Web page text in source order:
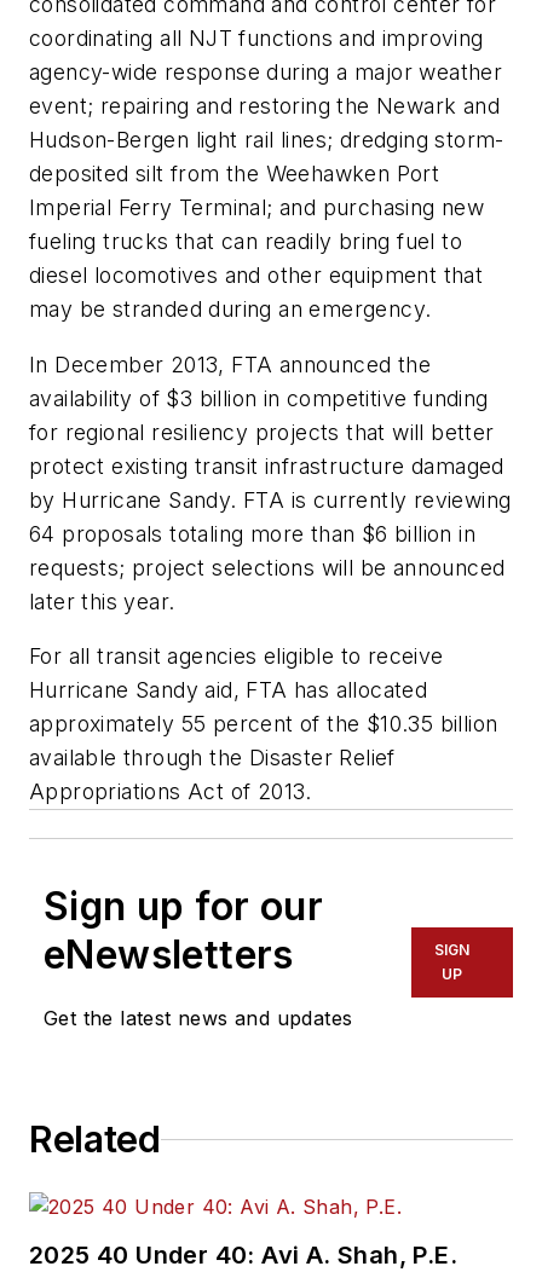
coordinating all NJT functions and improving
agency-wide response during a major weather
event; repairing and restoring the Newark and
Hudson-Bergen light rail lines; dredging storm-
deposited silt from the Weehawken Port
Imperial Ferry Terminal; and purchasing new
fueling trucks that can readily bring fuel to
diesel locomotives and other equipment that
may be stranded during an emergency.
In December 2013, FTA announced the
availability of $3 billion in competitive funding
for regional resiliency projects that will better
protect existing transit infrastructure damaged
by Hurricane Sandy. FTA is currently reviewing
64 proposals totaling more than $6 billion in
requests; project selections will be announced
later this year.
For all transit agencies eligible to receive
Hurricane Sandy aid, FTA has allocated
approximately 55 percent of the $10.35 billion
available through the Disaster Relief
Appropriations Act of 2013.
Sign up for our
eNewsletters
Get the latest news and updates
SIGN
UP
Related
2025 40 Under 40: Avi A. Shah, P.E.